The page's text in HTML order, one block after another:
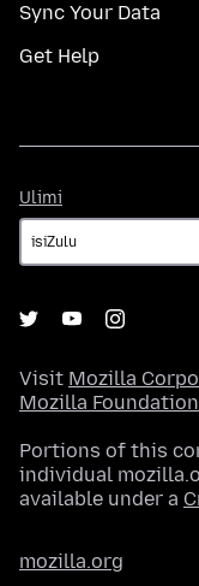
Sync Your Data
Get Help
Ulimi
Visit Mozilla
Mozilla Foundation
Portions of this
individual
available under a
mozilla.org